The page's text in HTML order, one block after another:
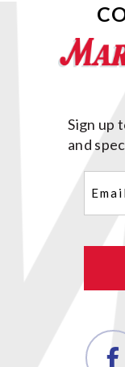
Sign up
and